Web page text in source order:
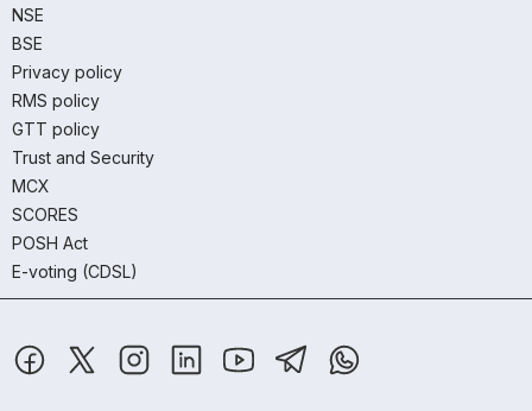
NSE
BSE
Privacy policy
RMS policy
GTT policy
Trust and Security
MCX
SCORES
POSH Act
E-voting (CDSL)